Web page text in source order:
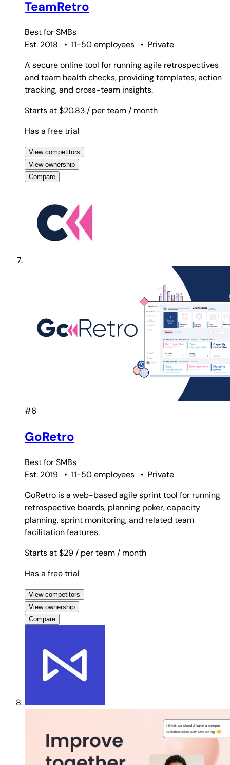
TeamRetro
Best forSMBs
Est. 2018
• 11-50 employees • Private
A secure online tool for running agile retrospectives
and team health checks, providing templates, action
tracking, and cross-team insights.
Starts at $20.83 / per team / month
Has a free trial
View competitors
View ownership
Compare
#6
GoRetro
Best forSMBs
Est. 2019
• 11-50 employees • Private
GoRetro is a web-based agile sprint tool for running
retrospective boards, planning poker, capacity
planning, sprint monitoring, and related team
facilitation features.
Starts at $29 / per team / month
Has a free trial
View competitors
View ownership
Compare